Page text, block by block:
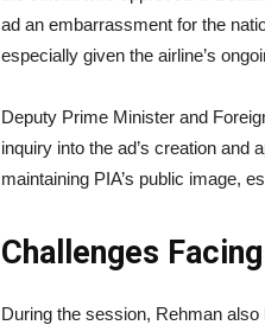
ad an embarrassment for the
especially given the airline’s
Deputy Prime Minister and
inquiry into the ad’s creation
maintaining PIA’s public image,
Challenges
During the session, Rehman also